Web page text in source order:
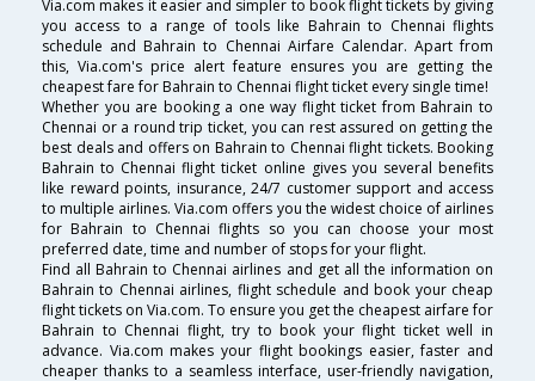
Via.com makes it easier and simpler to book flight tickets by giving
you access to a range of tools like Bahrain to Chennai flights
schedule and Bahrain to Chennai Airfare Calendar. Apart from
this, Via.com's price alert feature ensures you are getting the
cheapest fare for Bahrain to Chennai flight ticket every single time!
Whether you are booking a one way flight ticket from Bahrain to
Chennai or a round trip ticket, you can rest assured on getting the
best deals and offers on Bahrain to Chennai flight tickets. Booking
Bahrain to Chennai flight ticket online gives you several benefits
like reward points, insurance, 24/7 customer support and access
to multiple airlines. Via.com offers you the widest choice of airlines
for Bahrain to Chennai flights so you can choose your most
preferred date, time and number of stops for your flight.
Find all Bahrain to Chennai airlines and get all the information on
Bahrain to Chennai airlines, flight schedule and book your cheap
flight tickets on Via.com. To ensure you get the cheapest airfare for
Bahrain to Chennai flight, try to book your flight ticket well in
advance. Via.com makes your flight bookings easier, faster and
cheaper thanks to a seamless interface, user-friendly navigation,